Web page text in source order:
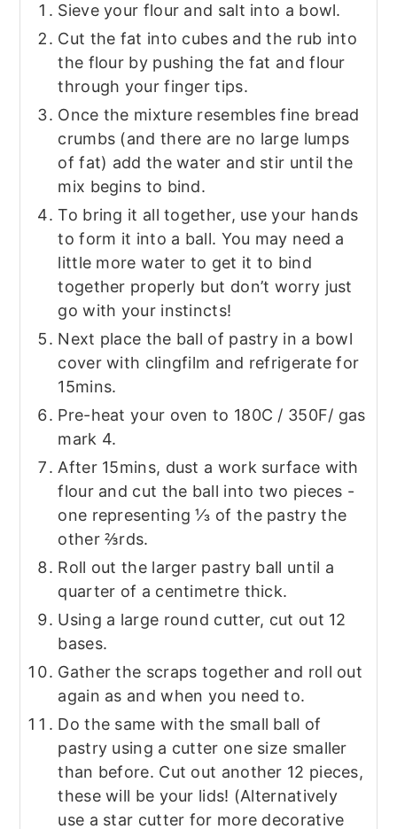
Sieve your flour and salt into a bowl.
Cut the fat into cubes and the rub into
the flour by pushing the fat and flour
through your finger tips.
Once the mixture resembles fine bread
crumbs (and there are no large lumps
of fat) add the water and stir until the
mix begins to bind.
To bring it all together, use your hands
to form it into a ball. You may need a
little more water to get it to bind
together properly but don’t worry just
go with your instincts!
Next place the ball of pastry in a bowl
cover with clingfilm and refrigerate for
15mins.
Pre-heat your oven to 180C / 350F/ gas
mark 4.
After 15mins, dust a work surface with
flour and cut the ball into two pieces -
one representing ⅓ of the pastry the
other ⅔rds.
Roll out the larger pastry ball until a
quarter of a centimetre thick.
Using a large round cutter, cut out 12
bases.
Gather the scraps together and roll out
again as and when you need to.
Do the same with the small ball of
pastry using a cutter one size smaller
than before. Cut out another 12 pieces,
these will be your lids! (Alternatively
use a star cutter for more decorative